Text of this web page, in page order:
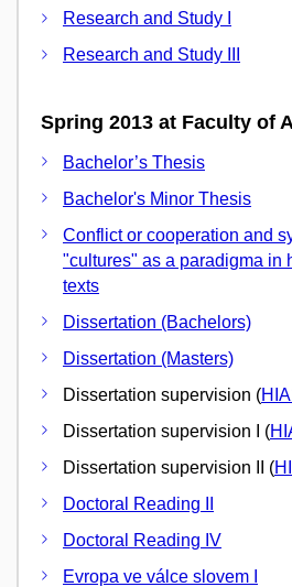
Research and Study I
Research and Study III
Spring 2013 at Faculty of
Bachelor’s Thesis
Bachelor's Minor Thesis
Conflict or cooperation and
"cultures" as a paradigma in
texts
Dissertation (Bachelors)
Dissertation (Masters)
Dissertation supervision (
Dissertation supervision I (
Dissertation supervision II (
Doctoral Reading II
Doctoral Reading IV
Evropa ve válce slovem I